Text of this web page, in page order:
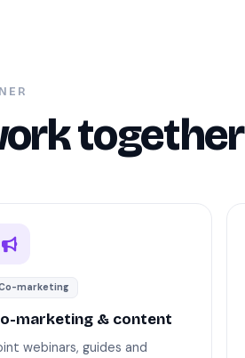
together
marketing
marketing & content
webinars, guides and